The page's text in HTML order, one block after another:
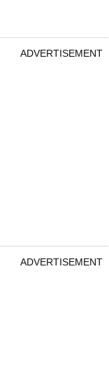
ADVERTISEMENT
ADVERTISEMENT